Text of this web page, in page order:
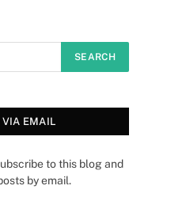
VIA EMAIL
to this blog and
by email.